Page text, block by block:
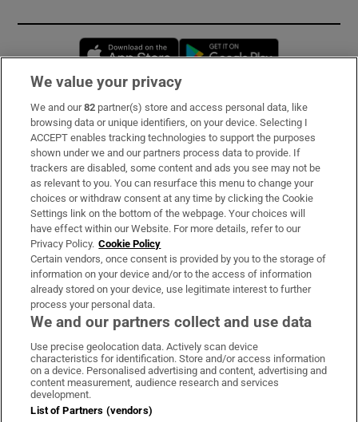
Opens in new window
Subscribe
Support
About Us
Irish Times Products & Services
OUR PARTNERS:
Irish Times on WhatsApp
Irish Times on Facebook
Irish Times on X
Irish Times on LinkedIn
Irish Times on Instagram
Terms & Conditions
Privacy Policy
We value your privacy
We and our82 partner(s) store and access personal data, like
browsing data or unique identifiers, on your device. Selecting I
ACCEPT enables tracking technologies to support the purposes
shown under we and our partners process data to provide. If
trackers are disabled, some content and ads you see may not be
as relevant to you. You can resurface this menu to change your
choices or withdraw consent at any time by clicking the Cookie
Settings link on the bottom of the webpage. Your choices will
have effect within our Website. For more details, refer to our
Privacy Policy. Cookie Policy
Certain vendors, once consent is provided by you to the storage of
information on your device and/or to the access of information
already stored on your device, use legitimate interest to further
process your personal data.
We and our partners collect and use data
Use precise geolocation data. Actively scan device
characteristics for identification. Store and/or access information
on a device. Personalised advertising and content, advertising and
content measurement, audience research and services
development.
List of Partners (vendors)